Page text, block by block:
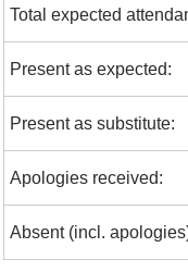
Total expected
Present as expected:
Present as substitute:
Apologies received:
Absent (incl.